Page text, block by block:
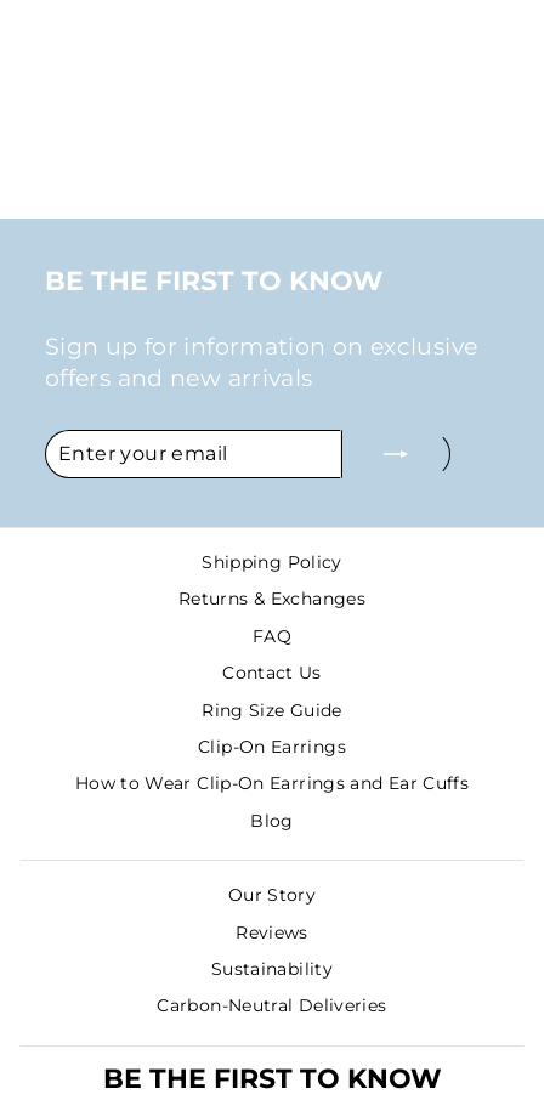
BE THE FIRST TO KNOW
Sign up for information on exclusive
offers and new arrivals
ENTER
YOUR
EMAIL
SUBSCRIBE
Shipping Policy
Returns & Exchanges
FAQ
Contact Us
Ring Size Guide
Clip-On Earrings
How to Wear Clip-On Earrings and Ear Cuffs
Blog
Our Story
Reviews
Sustainability
Carbon-Neutral Deliveries
BE THE FIRST TO KNOW